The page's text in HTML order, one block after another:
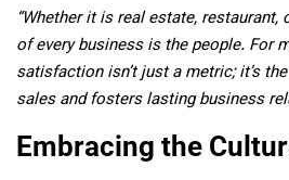
“Whether it is real estate, restaurant,
of every business is the people. For
satisfaction isn’t just a metric; it’s
sales and fosters lasting business
Embracing the